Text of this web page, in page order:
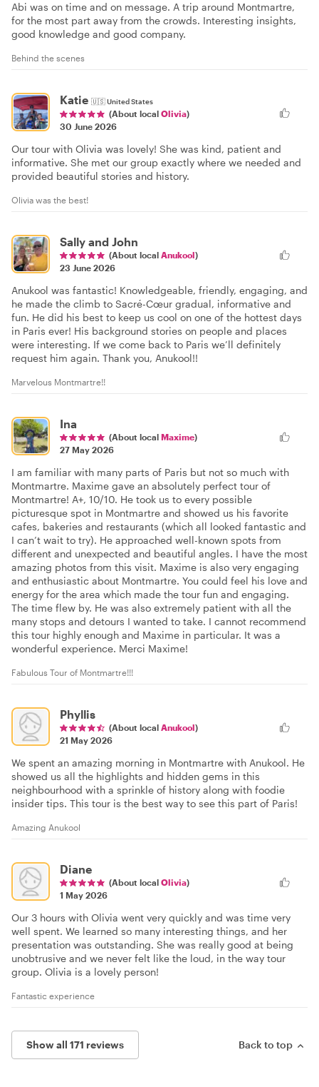
Abi was on time and on message. A trip around Montmartre,
for the most part away from the crowds. Interesting insights,
good knowledge and good company.
Behind the scenes
Katie 🇺🇸United States
(About local Olivia)
30 June 2026
Our tour with Olivia was lovely! She was kind, patient and
informative. She met our group exactly where we needed and
provided beautiful stories and history.
Olivia was the best!
Sally and John
(About local Anukool)
23 June 2026
Anukool was fantastic! Knowledgeable, friendly, engaging, and
he made the climb to Sacré-Cœur gradual, informative and
fun. He did his best to keep us cool on one of the hottest days
in Paris ever! His background stories on people and places
were interesting. If we come back to Paris we’ll definitely
request him again. Thank you, Anukool!!
Marvelous Montmartre!!
Ina
(About local Maxime)
27 May 2026
I am familiar with many parts of Paris but not so much with
Montmartre. Maxime gave an absolutely perfect tour of
Montmartre! A+, 10/10. He took us to every possible
picturesque spot in Montmartre and showed us his favorite
cafes, bakeries and restaurants (which all looked fantastic and
I can’t wait to try). He approached well-known spots from
different and unexpected and beautiful angles. I have the most
amazing photos from this visit. Maxime is also very engaging
and enthusiastic about Montmartre. You could feel his love and
energy for the area which made the tour fun and engaging.
The time flew by. He was also extremely patient with all the
many stops and detours I wanted to take. I cannot recommend
this tour highly enough and Maxime in particular. It was a
wonderful experience. Merci Maxime!
Fabulous Tour of Montmartre!!!
Phyllis
(About local Anukool)
21 May 2026
We spent an amazing morning in Montmartre with Anukool. He
showed us all the highlights and hidden gems in this
neighbourhood with a sprinkle of history along with foodie
insider tips. This tour is the best way to see this part of Paris!
Amazing Anukool
Diane
(About local Olivia)
1 May 2026
Our 3 hours with Olivia went very quickly and was time very
well spent. We learned so many interesting things, and her
presentation was outstanding. She was really good at being
unobtrusive and we never felt like the loud, in the way tour
group. Olivia is a lovely person!
Fantastic experience
Show all 171 reviews Back to top